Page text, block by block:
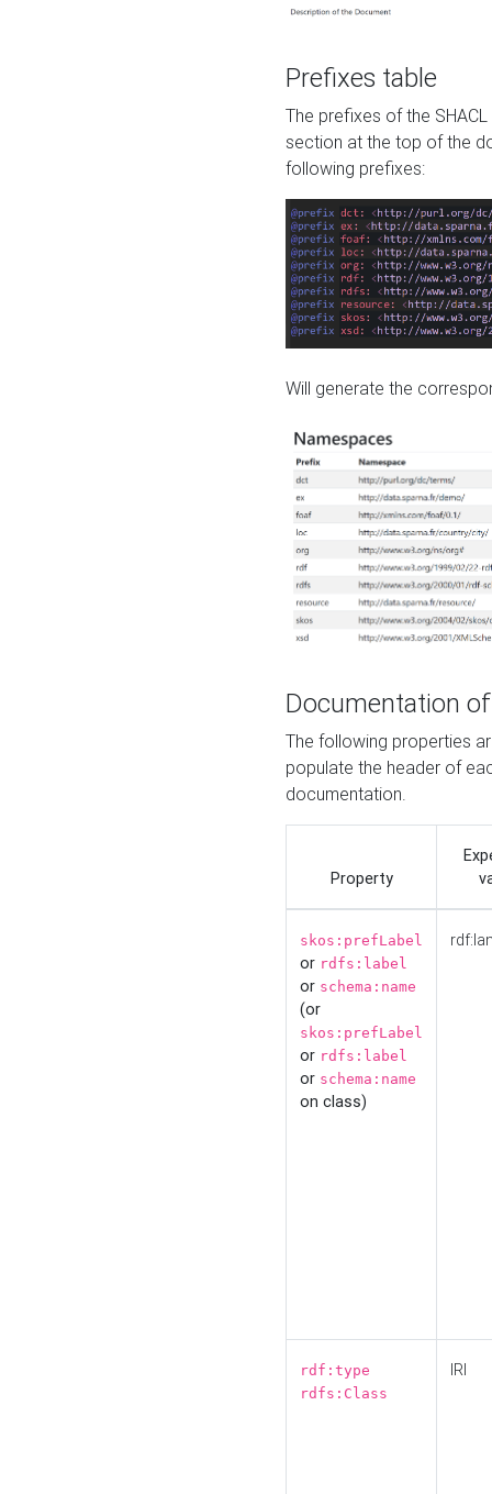
Prefixes table
The prefixes of the
section at the top of the
following prefixes:
Will generate the
Documentation
The following properties
populate the header of
documentation.
Property
skos:prefLabel
or rdfs:label
or schema:name
(or
skos:prefLabel
or rdfs:label
or schema:name
on class)
rdf:type
rdfs:Class
IRI